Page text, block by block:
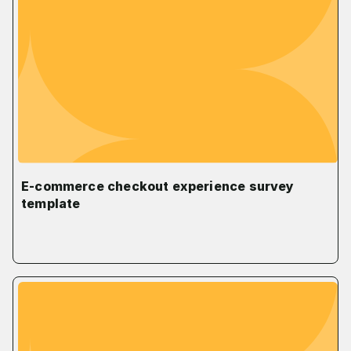
E-commerce checkout experience survey
template